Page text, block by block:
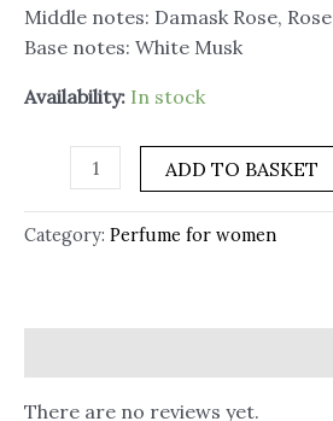
Middle notes: Damask Rose, Rose
Base notes: White Musk
Availability: In stock
ADD TO BASKET
Category: Perfume for women
There are no reviews yet.